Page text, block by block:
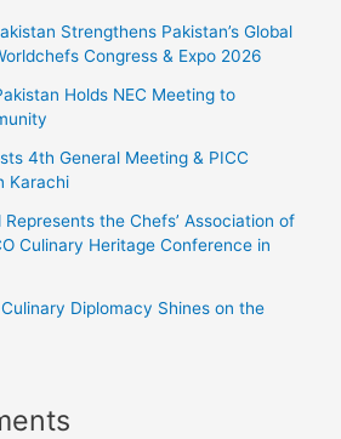
Strengthens Pakistan’s Global
Congress & Expo 2026
Holds NEC Meeting to
4th General Meeting & PICC
Karachi
the Chefs’ Association of
Culinary Heritage Conference in
Diplomacy Shines on the